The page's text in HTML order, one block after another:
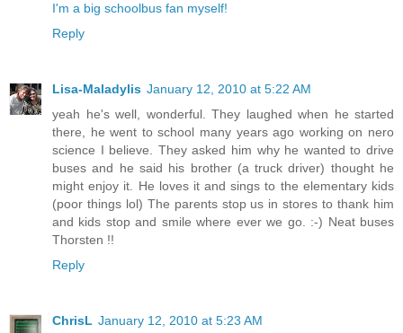
I'm a big schoolbus fan myself!
Reply
Lisa-Maladylis January 12, 2010 at 5:22 AM
yeah he's well, wonderful. They laughed when he started
there, he went to school many years ago working on nero
science I believe. They asked him why he wanted to drive
buses and he said his brother (a truck driver) thought he
might enjoy it. He loves it and sings to the elementary kids
(poor things lol) The parents stop us in stores to thank him
and kids stop and smile where ever we go. :-) Neat buses
Thorsten !!
Reply
ChrisL January 12, 2010 at 5:23 AM